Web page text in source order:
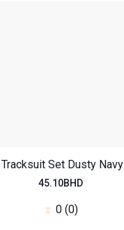
Tracksuit Set Dusty Navy
45.10BHD
0 (0)